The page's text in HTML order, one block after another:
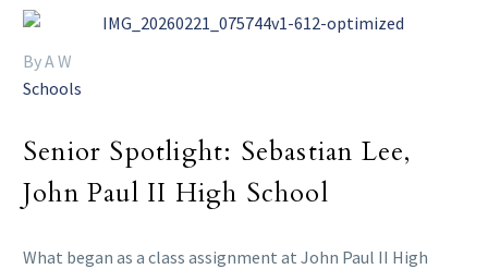
By A W
Schools
Senior Spotlight: Sebastian Lee,
John Paul II High School
What began as a class assignment at John Paul II High